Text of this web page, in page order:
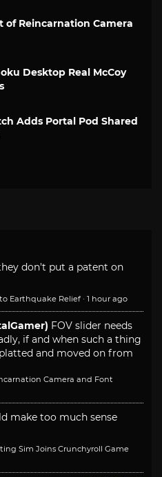
of Reincarnation Camera
Desktop Real McCoy
Adds Portal Pod Shared
don't put a patent on
Earthquake Relief · 1 hour ago
FOV slider needs
if and when such a thing
and moved on from
Camera and Font
make too much sense
Sim Joins Crunchyroll Game